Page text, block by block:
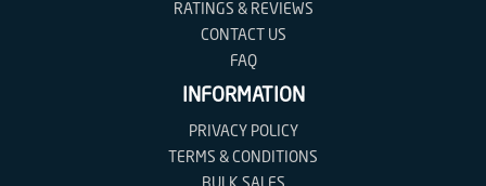
RATINGS & REVIEWS
CONTACT US
FAQ
INFORMATION
PRIVACY POLICY
TERMS & CONDITIONS